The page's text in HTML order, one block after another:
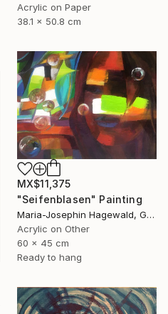
Acrylic on Paper
38.1 x 50.8 cm
MX$11,375
"Seifenblasen" Painting
Maria-Josephin Hagewald, Germany
Acrylic on Other
60 x 45 cm
Ready to hang